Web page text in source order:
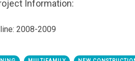
Information:
2008-2009